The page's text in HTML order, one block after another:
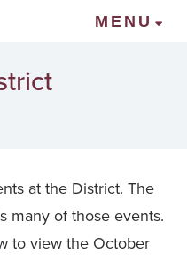
MENU
at the District. The
many of those events.
to view the October